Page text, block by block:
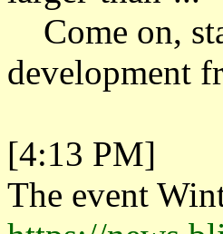
Come on,
development
[4:13 PM]
The event